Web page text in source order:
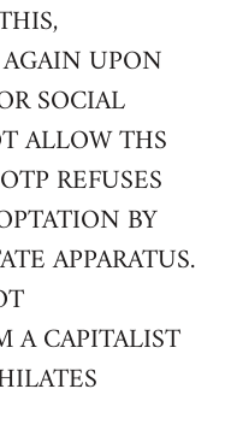
UPON
SOCIAL
ALLOW THS
REFUSES
BY
APPARATUS.
A CAPITALIST